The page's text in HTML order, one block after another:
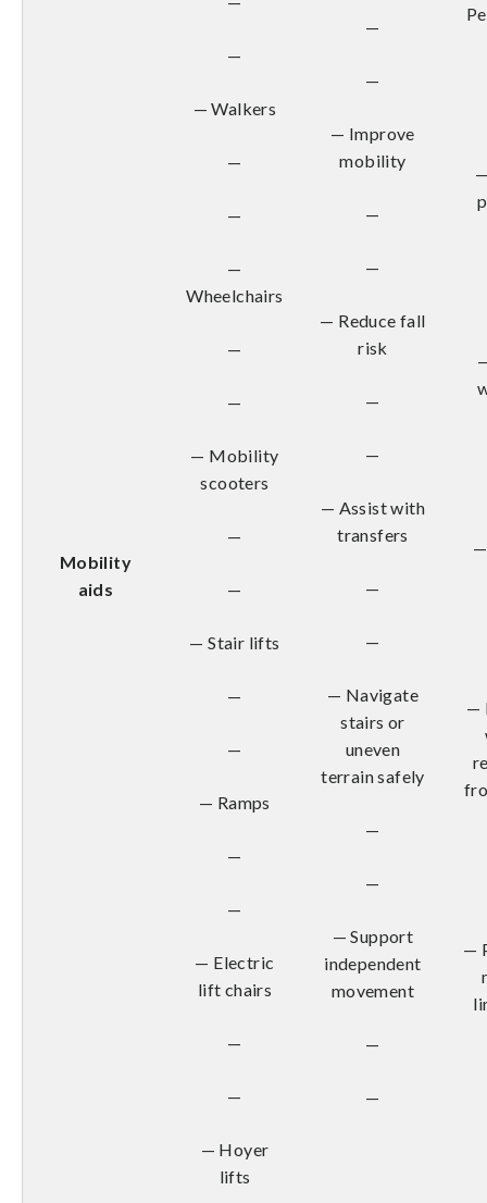
Mobility
aids
—
— Walkers
—
—
—
Wheelchairs
—
—
— Mobility
scooters
—
—
— Stair lifts
—
—
— Ramps
—
—
— Electric
lift chairs
—
—
— Hoyer
lifts
—
—
— Improve
mobility
—
—
— Reduce fall
risk
—
—
— Assist with
transfers
—
—
— Navigate
stairs or
uneven
terrain safely
—
—
— Support
independent
movement
—
—
—
—